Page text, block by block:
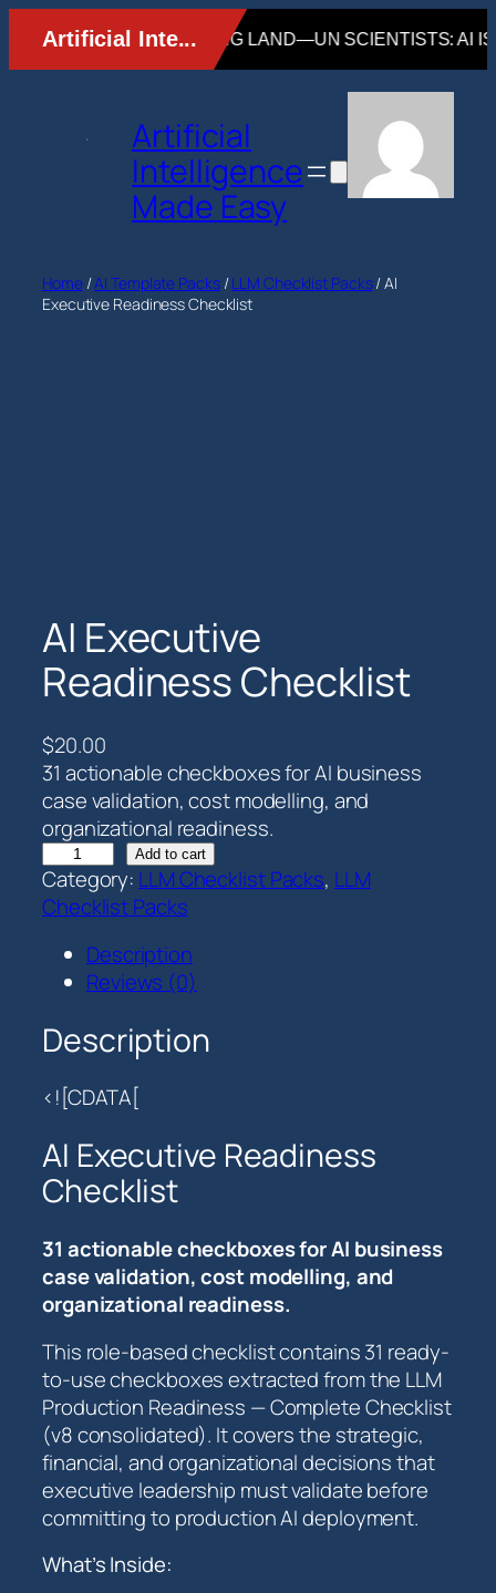
content
Artificial
Intelligence
Made Easy
Home/AI Template Packs/LLM Checklist Packs/ AI
Executive Readiness Checklist
AI Executive
Readiness Checklist
$20.00
31 actionable checkboxes for AI business
case validation, cost modelling, and
organizational readiness.
I
E
t
v
R
e
d
i
n
s
s
C
h
e
c
k
i
Add to cart
Category: LLM Checklist Packs, LLM
Checklist Packs
Description
Reviews (0)
Description
<![CDATA[
AI Executive Readiness
Checklist
31 actionable checkboxes for AI business
case validation, cost modelling, and
organizational readiness.
This role-based checklist contains 31 ready-
to-use checkboxes extracted from the LLM
Production Readiness — Complete Checklist
(v8 consolidated). It covers the strategic,
financial, and organizational decisions that
executive leadership must validate before
committing to production AI deployment.
What’s Inside: